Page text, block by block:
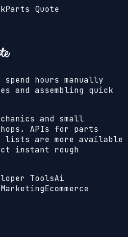
Quote
hours manually
and assembling quick
and small
APIs for parts
lists are more available
instant rough
ToolsAi
Ecommerce